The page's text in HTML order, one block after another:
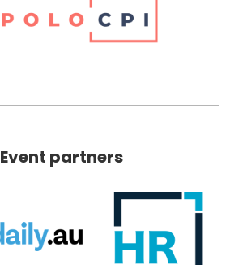
Event partners